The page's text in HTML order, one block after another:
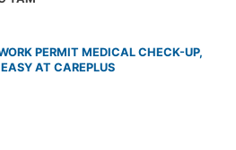
PERMIT MEDICAL CHECK-UP,
AT CAREPLUS